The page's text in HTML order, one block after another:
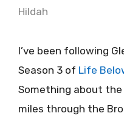
Hildah
I’ve been following
Season 3 of Life
Something about
miles through the